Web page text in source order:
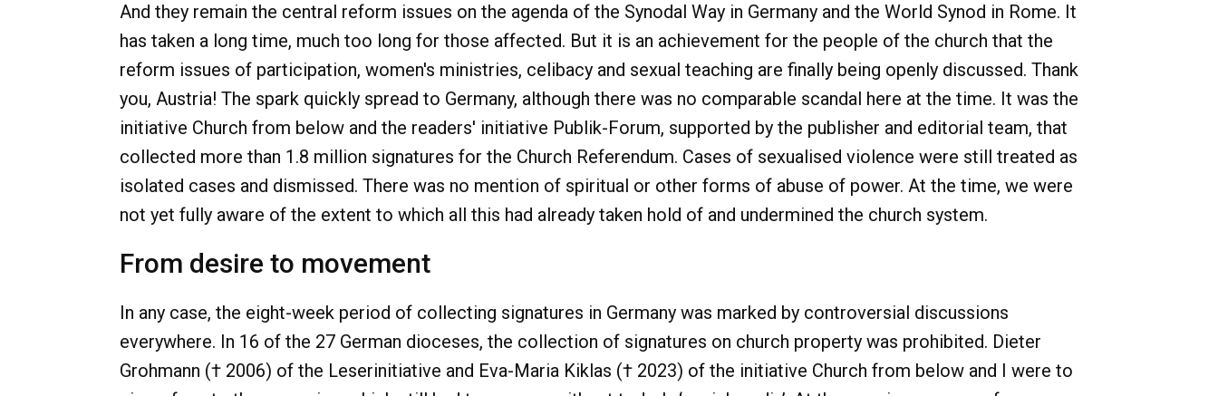
And they remain the central reform issues on the agenda of the Synodal Way in Germany and the World Synod in Rome. It
has taken a long time, much too long for those affected. But it is an achievement for the people of the church that the
reform issues of participation, women's ministries, celibacy and sexual teaching are finally being openly discussed. Thank
you, Austria! The spark quickly spread to Germany, although there was no comparable scandal here at the time. It was the
initiative Church from below and the readers' initiative Publik-Forum, supported by the publisher and editorial team, that
collected more than 1.8 million signatures for the Church Referendum. Cases of sexualised violence were still treated as
isolated cases and dismissed. There was no mention of spiritual or other forms of abuse of power. At the time, we were
not yet fully aware of the extent to which all this had already taken hold of and undermined the church system.
From desire to movement
In any case, the eight-week period of collecting signatures in Germany was marked by controversial discussions
everywhere. In 16 of the 27 German dioceses, the collection of signatures on church property was prohibited. Dieter
Grohmann († 2006) of the Leserinitiative and Eva-Maria Kiklas († 2023) of the initiative Church from below and I were to